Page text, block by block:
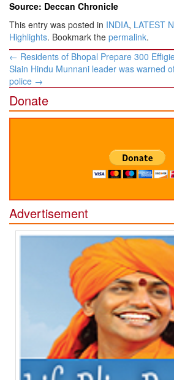
Source: Deccan Chronicle
This entry was posted in INDIA, LATEST
Highlights. Bookmark the permalink.
Post
navigation
← Residents of Bhopal Prepare 300
Slain Hindu Munnani leader was warned
police →
Donate
Advertisement